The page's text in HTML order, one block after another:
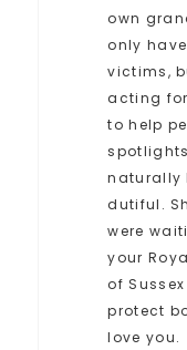
own
only
victims,
acting
to help
naturally
dutiful.
were
your
of
protect
love you.